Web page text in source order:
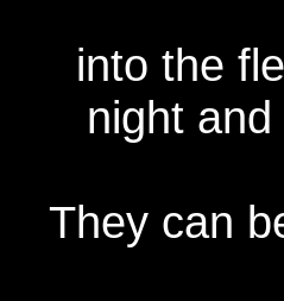
into the
night
They can